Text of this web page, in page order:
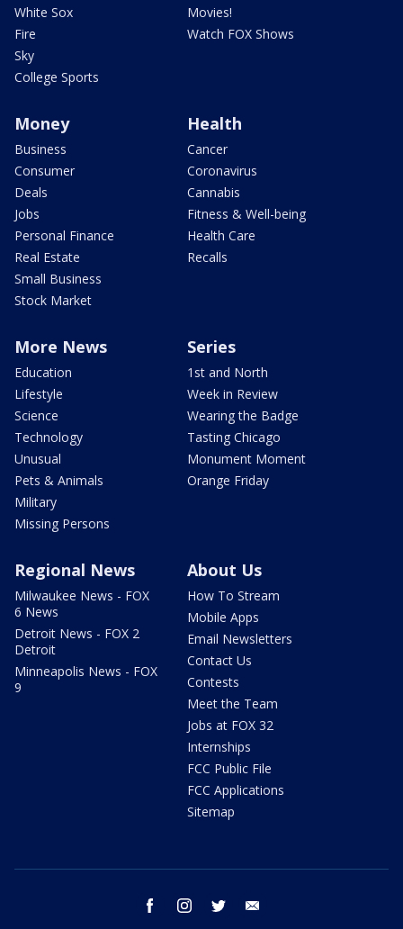
White Sox
Fire
Sky
College Sports
Movies!
Watch FOX Shows
Money
Business
Consumer
Deals
Jobs
Personal Finance
Real Estate
Small Business
Stock Market
Health
Cancer
Coronavirus
Cannabis
Fitness & Well-being
Health Care
Recalls
More News
Education
Lifestyle
Science
Technology
Unusual
Pets & Animals
Military
Missing Persons
Series
1st and North
Week in Review
Wearing the Badge
Tasting Chicago
Monument Moment
Orange Friday
Regional News
Milwaukee News - FOX
6 News
Detroit News - FOX 2
Detroit
Minneapolis News - FOX
9
About Us
How To Stream
Mobile Apps
Email Newsletters
Contact Us
Contests
Meet the Team
Jobs at FOX 32
Internships
FCC Public File
FCC Applications
Sitemap
facebook instagram twitter